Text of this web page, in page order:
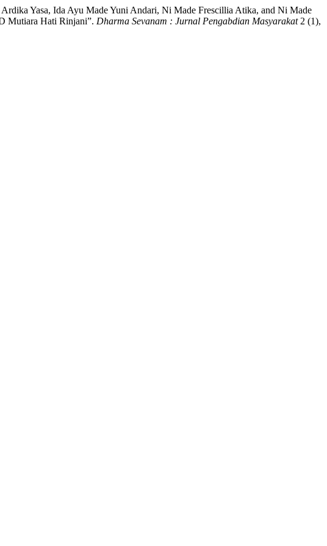
Yasa, Ida Ayu Made Yuni Andari, Ni Made Frescillia Atika, and Ni Made
Mutiara Hati Rinjani”. Dharma Sevanam : Jurnal Pengabdian Masyarakat2 (1),